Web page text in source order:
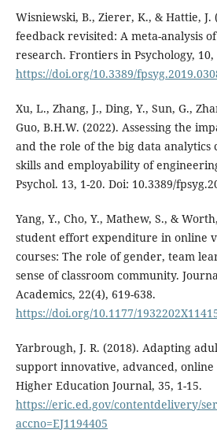
Wisniewski, B., Zierer, K., & Hattie,
feedback revisited: A meta-analysis
research. Frontiers in Psychology, 10,
https://doi.org/10.3389/
Xu, L., Zhang, J., Ding, Y., Sun, G.,
Guo, B.H.W. (2022). Assessing the
and the role of the big data analytics
skills and employability of
Psychol. 13, 1-20. Doi: 10.3389/
Yang, Y., Cho, Y., Mathew, S., &
student effort expenditure in online
courses: The role of gender, team
sense of classroom community.
Academics, 22(4), 619-638.
https://doi.org/10.1177/
Yarbrough, J. R. (2018). Adapting
support innovative, advanced,
Higher Education Journal, 35, 1-15.
https://eric.ed.gov/contentdelivery/
accno=EJ1194405